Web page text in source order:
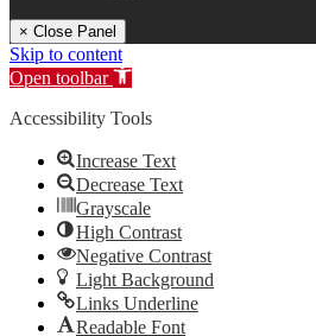
× Close Panel
Skip to content
Open toolbar
Accessibility Tools
Increase Text
Decrease Text
Grayscale
High Contrast
Negative Contrast
Light Background
Links Underline
Readable Font